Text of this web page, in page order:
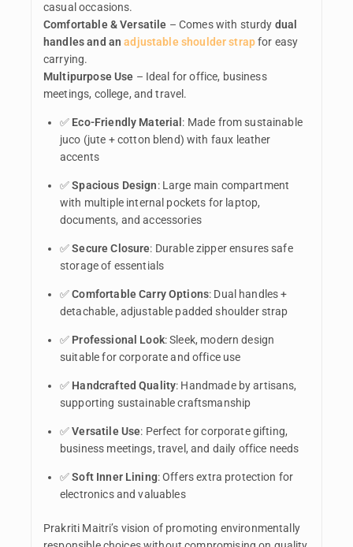
casual occasions.
Comfortable & Versatile – Comes with sturdy dual
handles and anadjustable shoulder strapfor easy
carrying.
Multipurpose Use – Ideal for office, business
meetings, college, and travel.
✅ Eco-Friendly Material : Made from sustainable
juco (jute + cotton blend) with faux leather
accents
✅Spacious Design: Large main compartment
with multiple internal pockets for laptop,
documents, and accessories
✅Secure Closure: Durable zipper ensures safe
storage of essentials
✅Comfortable Carry Options: Dual handles +
detachable, adjustable padded shoulder strap
✅ Professional Look: Sleek, modern design
suitable for corporate and office use
✅ Handcrafted Quality: Handmade by artisans,
supporting sustainable craftsmanship
✅Versatile Use: Perfect for corporate gifting,
business meetings, travel, and daily office needs
✅Soft Inner Lining: Offers extra protection for
electronics and valuables
Prakriti Maitri’s vision of promoting environmentally